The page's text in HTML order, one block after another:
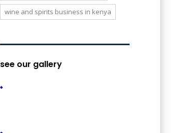
wine and spirits business in kenya
see our gallery